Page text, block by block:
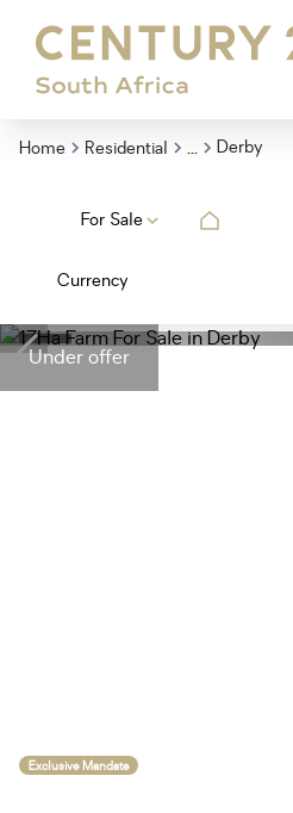
Home Residential ... Derby
For Sale
Currency
Under offer
Exclusive Mandate